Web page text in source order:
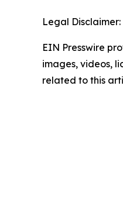
Legal Disclaimer:
EIN Presswire
images, videos,
related to this